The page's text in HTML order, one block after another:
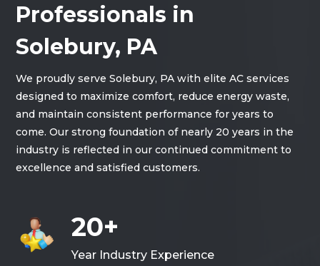
Professionals in
Solebury, PA
We proudly serve Solebury, PA with elite AC services
designed to maximize comfort, reduce energy waste,
and maintain consistent performance for years to
come. Our strong foundation of nearly 20 years in the
industry is reflected in our continued commitment to
excellence and satisfied customers.
20+
Year Industry Experience